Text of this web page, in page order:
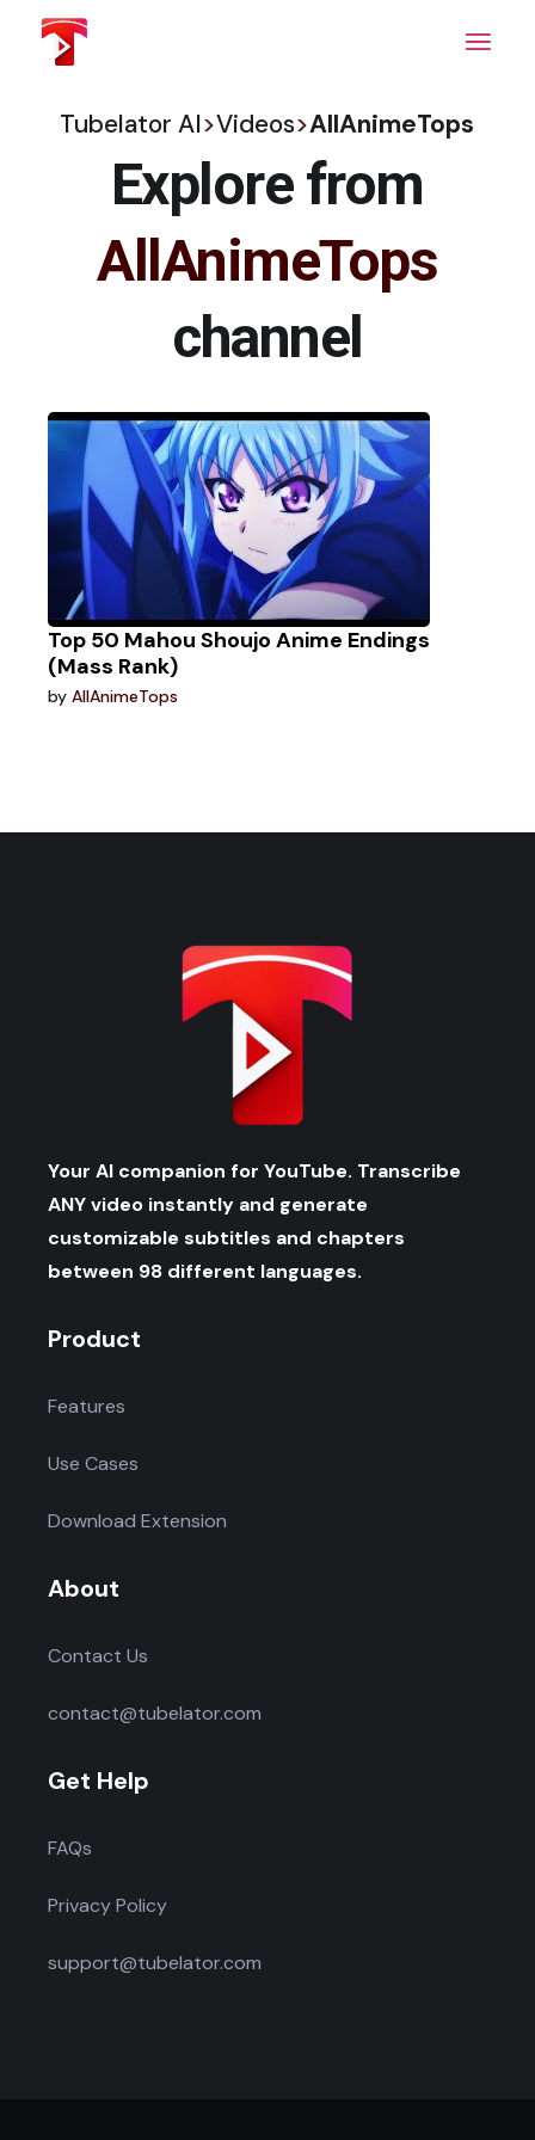
content
Tubelator AI>Videos>AllAnimeTops
Explore from
AllAnimeTops
channel
Top 50 Mahou Shoujo Anime Endings
(Mass Rank)
byAllAnimeTops
Your AI companion for YouTube. Transcribe
ANY video instantly and generate
customizable subtitles and chapters
between 98 different languages.
Product
Features
Use Cases
Download Extension
About
Contact Us
contact@tubelator.com
Get Help
FAQs
Privacy Policy
support@tubelator.com